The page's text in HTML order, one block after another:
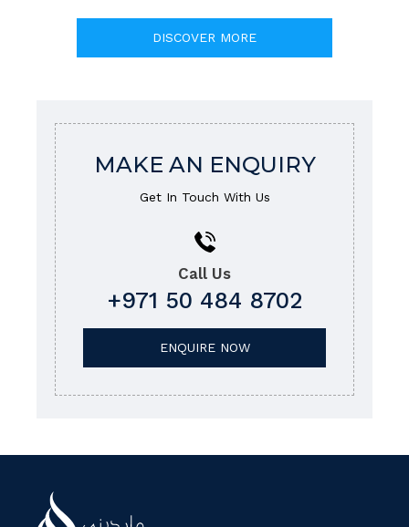
DISCOVER MORE
MAKE AN ENQUIRY
Get In Touch With Us
Call Us
+971 50 484 8702
ENQUIRE NOW